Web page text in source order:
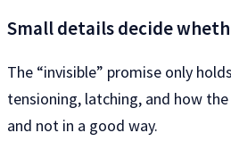
Small details decide
The “invisible” promise only
tensioning, latching, and how
and not in a good way.